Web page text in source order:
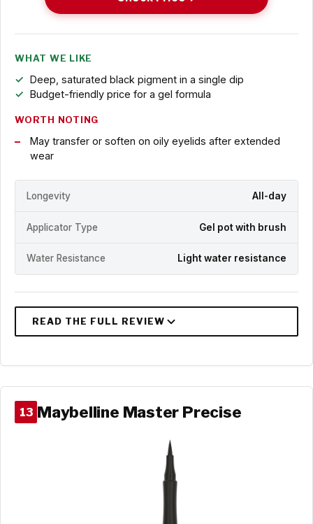
WHAT WE LIKE
Deep, saturated black pigment in a single dip
Budget-friendly price for a gel formula
WORTH NOTING
May transfer or soften on oily eyelids after extended
wear
Longevity All-day
Applicator Type Gel pot with brush
Water Resistance Light water resistance
13 Maybelline Master Precise